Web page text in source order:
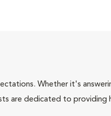
Whether it's
are dedicated to providing